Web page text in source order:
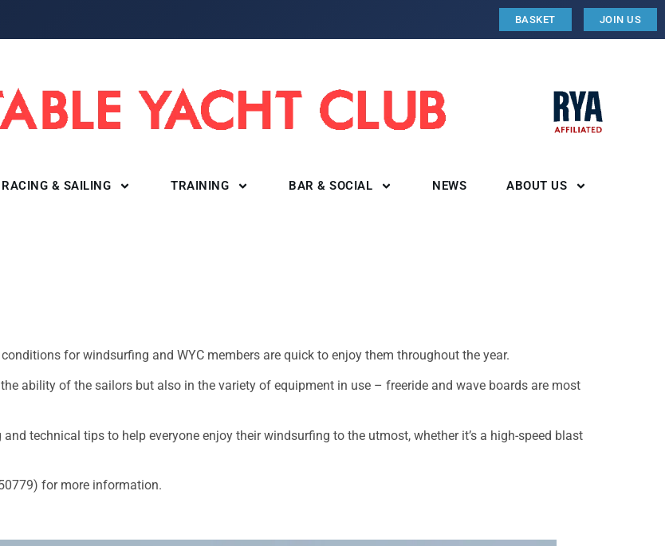
BASKET JOIN US
RACING & SAILING TRAINING BAR & SOCIAL NEWS ABOUT US
for windsurfing and WYC members are quick to enjoy them throughout the year.
ability of the sailors but also in the variety of equipment in use – freeride and wave boards are most
technical tips to help everyone enjoy their windsurfing to the utmost, whether it’s a high-speed blast
for more information.